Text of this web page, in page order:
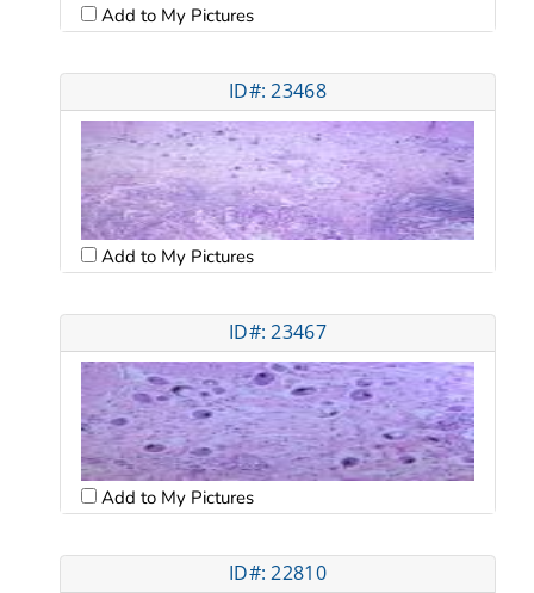
Add to My Pictures
ID#: 23468
Add to My Pictures
ID#: 23467
Add to My Pictures
ID#: 22810